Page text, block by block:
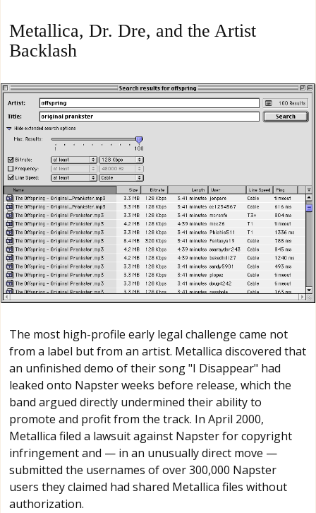
Metallica, Dr. Dre, and the Artist
Backlash
The most high-profile early legal challenge came not
from a label but from an artist. Metallica discovered that
an unfinished demo of their song "I Disappear" had
leaked onto Napster weeks before release, which the
band argued directly undermined their ability to
promote and profit from the track. In April 2000,
Metallica filed a lawsuit against Napster for copyright
infringement and — in an unusually direct move —
submitted the usernames of over 300,000 Napster
users they claimed had shared Metallica files without
authorization.